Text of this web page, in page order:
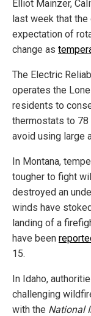
Elliot Mainzer,
last week that
expectation of
change as
The Electric
operates the
residents to
thermostats to 78
avoid using large
In Montana,
tougher to fight
destroyed an
winds have
landing of a
have been
15.
In Idaho,
challenging
with the National